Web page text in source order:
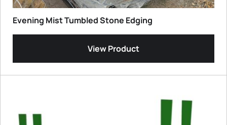
Evening Mist Tumbled Stone Edging
View Product